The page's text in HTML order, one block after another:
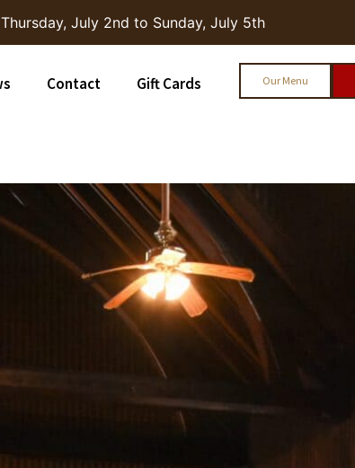
July 2nd to Sunday, July 5th
Contact Gift Cards Our Menu